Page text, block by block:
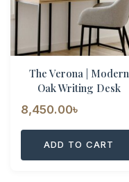
The Verona | Modern
Oak Writing Desk
8,450.00৳
ADD TO CART